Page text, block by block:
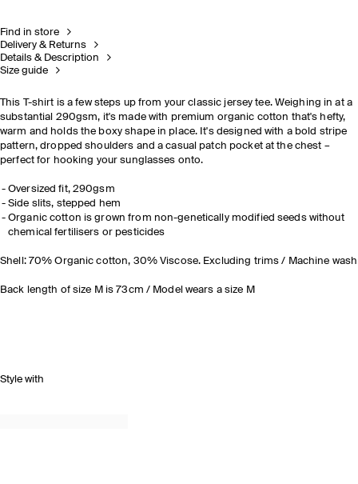
Find in store
Delivery & Returns
Details & Description
Size guide
This T-shirt is a few steps up from your classic jersey tee. Weighing in at a
substantial 290gsm, it's made with premium organic cotton that's hefty,
warm and holds the boxy shape in place. It's designed with a bold stripe
pattern, dropped shoulders and a casual patch pocket at the chest –
perfect for hooking your sunglasses onto.
Oversized fit, 290gsm
Side slits, stepped hem
Organic cotton is grown from non-genetically modified seeds without
chemical fertilisers or pesticides
Shell: 70% Organic cotton, 30% Viscose. Excluding trims / Machine wash
Back length of size M is 73cm / Model wears a size M
Style with